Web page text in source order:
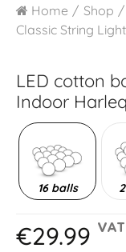
Home Shop
Classic String
LED cotton
Indoor
16 balls
€29.99